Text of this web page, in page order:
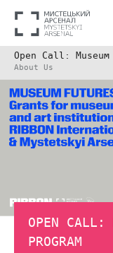
Open Call:
About Us
OPEN CALL:
PROGRAM